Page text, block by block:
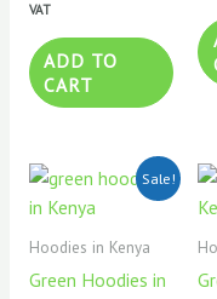
VAT
ADD TO
CART
Sale!
Hoodies in Kenya
Green Hoodies in
Original
price
KSh2,200.00.
Current
price
KSh2,000.00.